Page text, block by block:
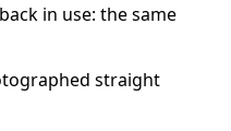
in use: the same
straight